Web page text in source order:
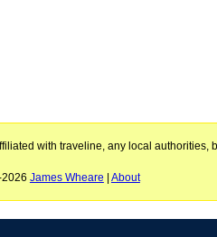
with traveline, any local authorities,
James Wheare | About